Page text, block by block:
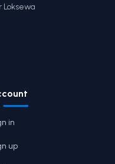
Loksewa
in
up